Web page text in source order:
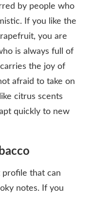
by people who
If you like the
you are
is always full of
the joy of
afraid to take on
citrus scents
quickly to new
profile that can
notes. If you